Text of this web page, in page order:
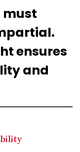
must
ensures
and